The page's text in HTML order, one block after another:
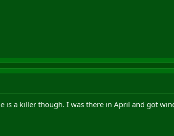
is a killer though. I was there in April and got